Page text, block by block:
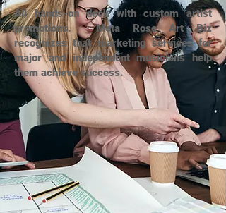
All hands-on deck with custom artist
promotions. Meta Rose Art Biz
recognizes that marketing services for
major and independent musicians help
them achieve success.